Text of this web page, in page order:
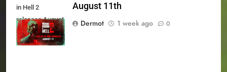
in Hell 2
releases August
11th
August 11th
Dermot
1 week ago 0